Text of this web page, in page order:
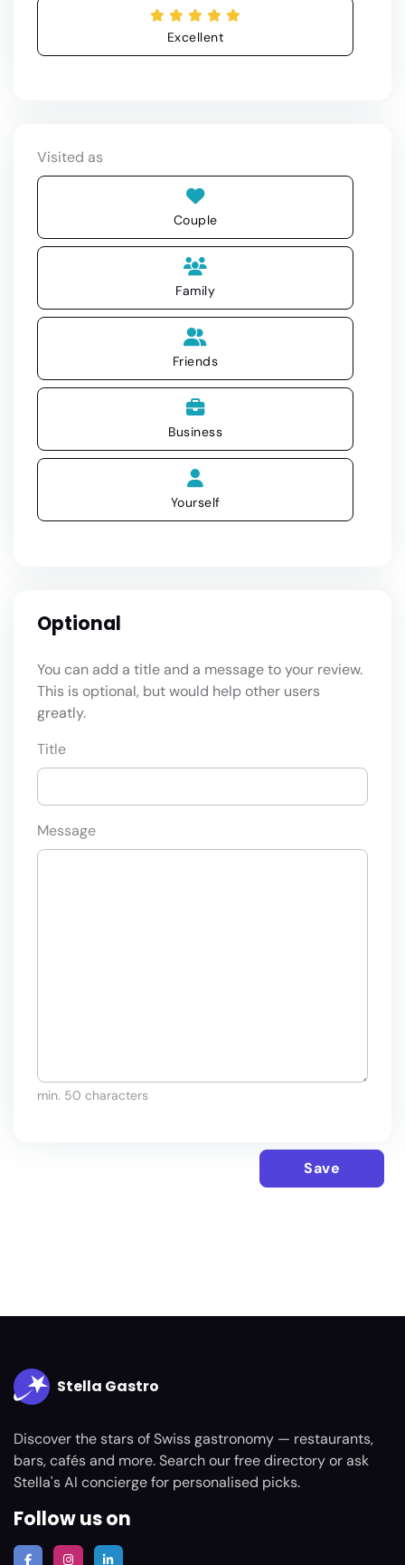
Excellent
Visited as
Couple
Family
Friends
Business
Yourself
Optional
You can add a title and a message to your review.
This is optional, but would help other users
greatly.
Title
Message
min. 50 characters
Save
Stella Gastro
Discover the stars of Swiss gastronomy — restaurants,
bars, cafés and more. Search our free directory or ask
Stella's AI concierge for personalised picks.
Follow us on